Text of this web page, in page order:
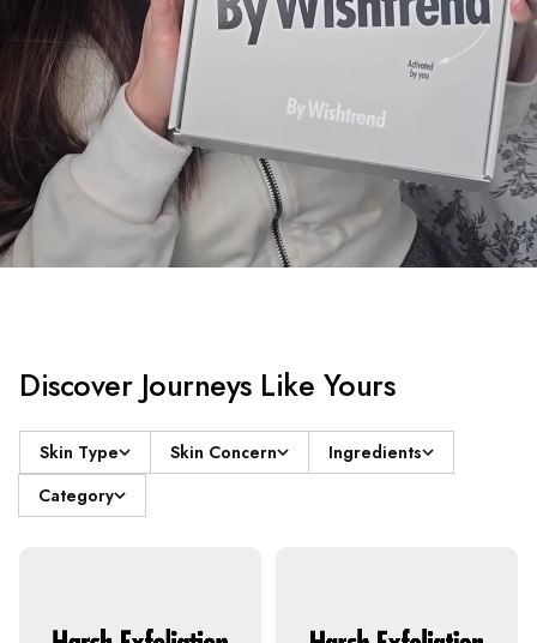
Discover Journeys Like Yours
Skin Type Skin Concern
Ingredients
Category